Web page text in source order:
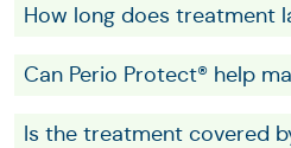
How long does treatment
Can Perio Protect® help
Is the treatment covered